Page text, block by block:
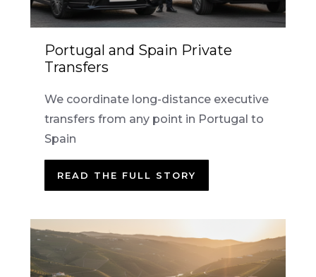
Portugal and Spain Private
Transfers
We coordinate long-distance executive
transfers from any point in Portugal to
Spain
READ THE FULL STORY